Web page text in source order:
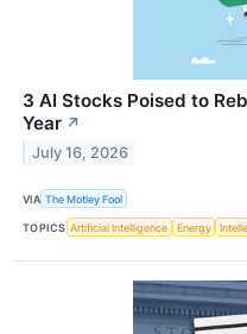
3 AI Stocks Poised to
Year ↗
July 16, 2026
VIA The Motley Fool
TOPICS Artificial Intelligence Energy